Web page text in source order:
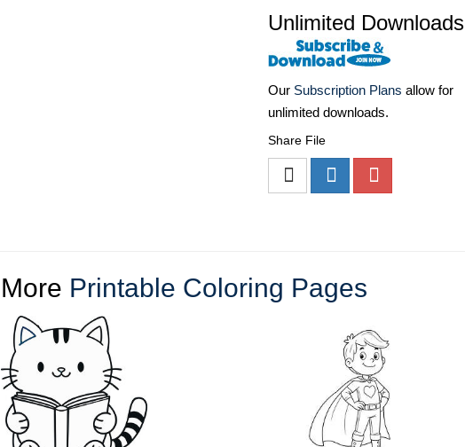
Unlimited Downloads
Our Subscription Plans allow for
unlimited downloads.
Share File
More Printable Coloring Pages